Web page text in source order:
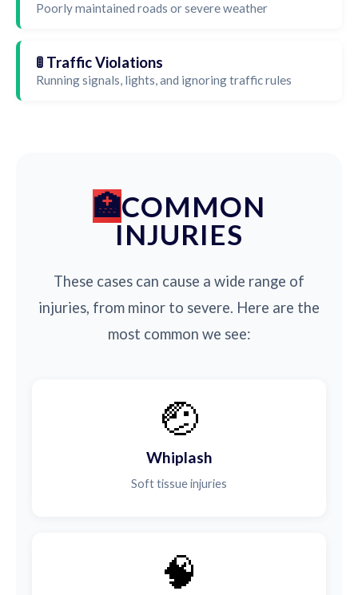
Poorly maintained roads or severe weather
🚦 Traffic Violations
Running signals, lights, and ignoring traffic rules
COMMON
INJURIES
These cases can cause a wide range of
injuries, from minor to severe. Here are the
most common we see:
🤕
Whiplash
Soft tissue injuries
🧠